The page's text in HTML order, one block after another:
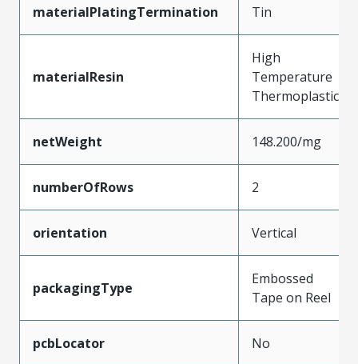
materialPlatingTermination Tin
materialResin
High
Temperature
Thermoplastic
netWeight 148.200/mg
numberOfRows 2
orientation Vertical
packagingType
Embossed
Tape on Reel
pcbLocator No